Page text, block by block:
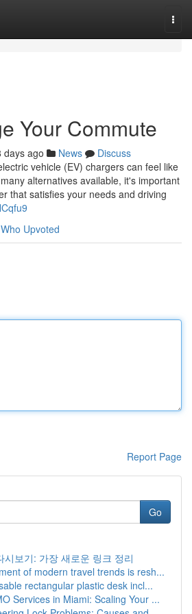
Your Commute
days ago News
Discuss
vehicle (EV) chargers can feel like
alternatives available, it's important
that satisfies your needs and driving
Who Upvoted
Report Page
Go
시보기: 가장 새로운 링크 정리
of modern travel trends is resh...
rectangular plastic desk incl...
Services in Miami: Scaling Your ...